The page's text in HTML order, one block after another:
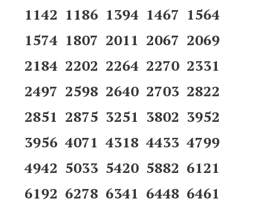
1142 1186 1394 1467 1564
1574 1807 2011 2067 2069
2184 2202 2264 2270 2331
2497 2598 2640 2703 2822
2851 2875 3251 3802 3952
3956 4071 4318 4433 4799
4942 5033 5420 5882 6121
6192 6278 6341 6448 6461